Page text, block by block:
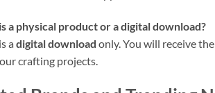
a physical product or adigital download?
a digital download only. You will receive
crafting projects.